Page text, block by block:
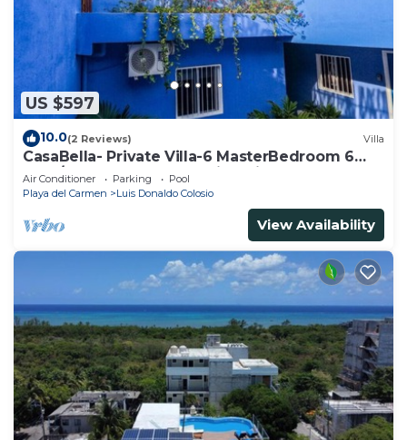
US $597
10.0(2 Reviews) Villa
CasaBella- Private Villa-6 MasterBedroom 6
Bath/Shower. Beach walking distance
Air Conditioner Parking
Pool
Playa del Carmen
Luis Donaldo Colosio
View Availability